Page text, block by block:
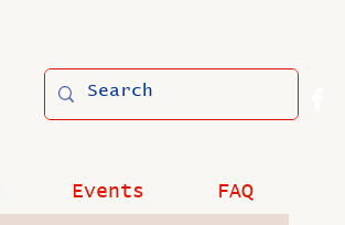
Events FAQ